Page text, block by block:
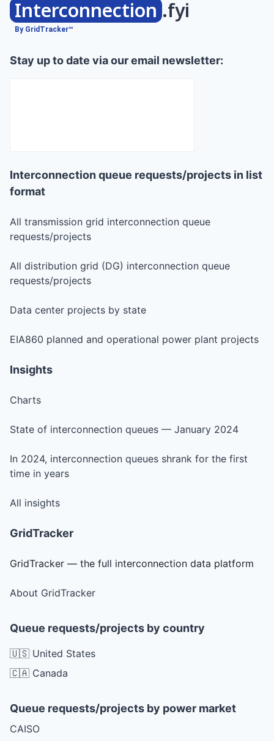
Interconnection .fyi
By GridTracker™
Stay up to date via our email newsletter:
Interconnection queue requests/projects in list
format
All transmission grid interconnection queue
requests/projects
All distribution grid (DG) interconnection queue
requests/projects
Data center projects by state
EIA860 planned and operational power plant projects
Insights
Charts
State of interconnection queues — January 2024
In 2024, interconnection queues shrank for the first
time in years
All insights
GridTracker
GridTracker — the full interconnection data platform
About GridTracker
Queue requests/projects by country
🇺🇸 United States
🇨🇦 Canada
Queue requests/projects by power market
CAISO